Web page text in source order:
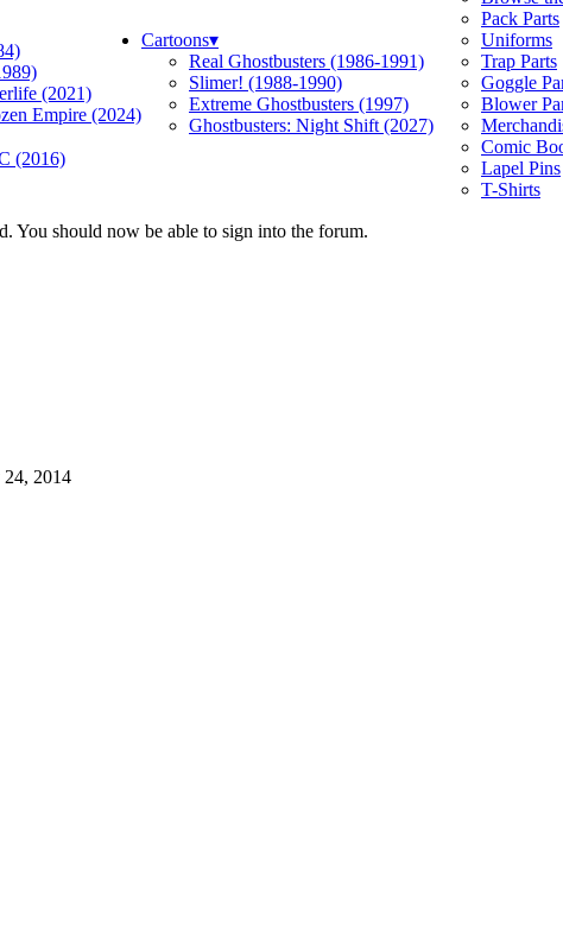
(2021)
Empire (2024)
(2016)
Cartoons▾
Real Ghostbusters (1986-1991)
Slimer! (1988-1990)
Extreme Ghostbusters (1997)
Ghostbusters: Night Shift (2027)
Pack Parts
Uniforms
Trap Parts
Goggle
Blower
Comic
Lapel Pins
T-Shirts
You should now be able to sign into the forum.
24, 2014